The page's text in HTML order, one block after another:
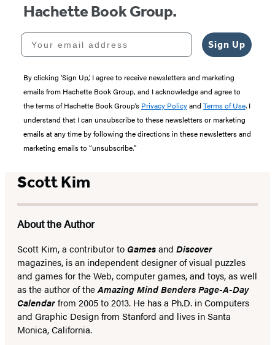
Hachette Book Group.
Your email address
Sign Up
By clicking ‘Sign Up,’ I agree to receive newsletters and marketing
emails from Hachette Book Group, and I acknowledge and agree to
the terms of Hachette Book Group’s Privacy Policyand Terms of Use. I
understand that I can unsubscribe to these newsletters or marketing
emails at any time by following the directions in these newsletters and
marketing emails to “unsubscribe."
Scott Kim
About the Author
Scott Kim, a contributor to Gamesand Discover
magazines, is an independent designer of visual puzzles
and games for the Web, computer games, and toys, as well
as the author of theAmazing Mind Benders Page-A-Day
Calendarfrom 2005 to 2013. He has a Ph.D. in Computers
and Graphic Design from Stanford and lives in Santa
Monica, California.